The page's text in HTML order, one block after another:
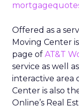
Offered as a
Moving Center
page of AT&T
service as well
interactive area
Center is also
Online’s Real